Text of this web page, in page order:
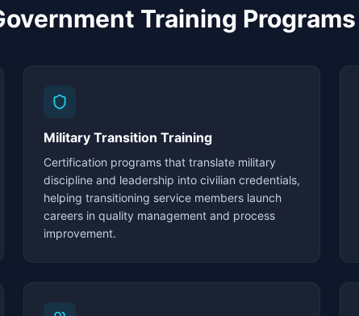
Training Programs
Military Transition Training
Certification programs that translate military
discipline and leadership into civilian credentials,
helping transitioning service members launch
careers in quality management and process
improvement.